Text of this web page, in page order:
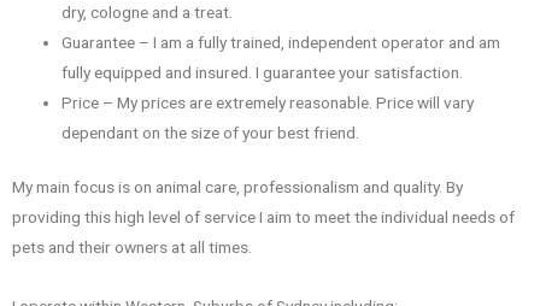
dry, cologne and a treat.
Guarantee – I am a fully trained, independent operator and am
fully equipped and insured. I guarantee your satisfaction.
Price – My prices are extremely reasonable. Price will vary
dependant on the size of your best friend.
My main focus is on animal care, professionalism and quality. By
providing this high level of service I aim to meet the individual needs of
pets and their owners at all times.